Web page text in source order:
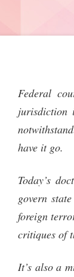
Federal
jurisdiction
have it go.
Today’s
govern
foreign
critiques of
It’s also a